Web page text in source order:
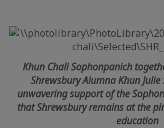
Khun Chali Sophonpanich
Shrewsbury Alumna Khun
unwavering support of the
that Shrewsbury remains at the
education